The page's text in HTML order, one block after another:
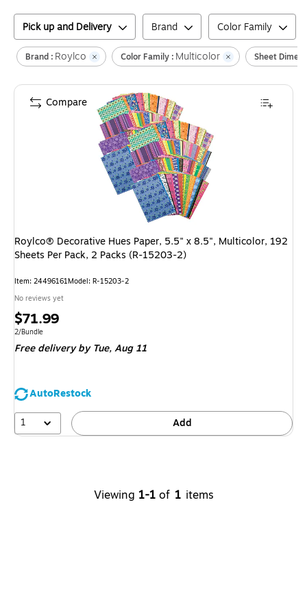
Pick up and Delivery Brand Color Family
Brand : Roylco Color Family : Multicolor Sheet
Roylco® Decorative Hues Paper, 5.5" x 8.5", Multicolor, 192
Sheets Per Pack, 2 Packs (R-15203-2)
Item: 24496161Model: R-15203-2
No reviews yet
Price
is
$71.99
Unit of measure 2/Bundle
2/Bundle
Free delivery by Tue,Aug 11
AutoRestock
1
Add
Compare
Viewing 1-1 of 1 items